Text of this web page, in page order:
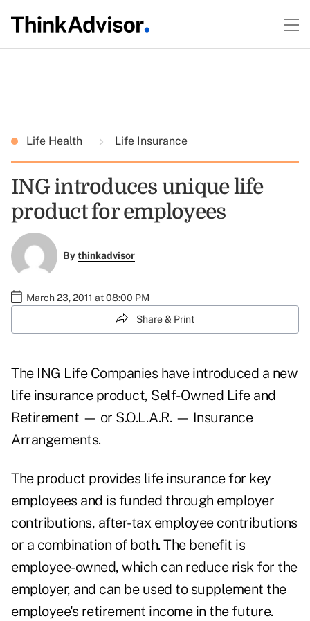
Life Health Life Insurance
ING introduces unique life
product for employees
Bythinkadvisor
March 23, 2011 at 08:00 PM
Share & Print
The ING Life Companies have introduced a new
life insurance product, Self-Owned Life and
Retirement — or S.O.L.A.R. — Insurance
Arrangements.
The product provides life insurance for key
employees and is funded through employer
contributions, after-tax employee contributions
or a combination of both. The benefit is
employee-owned, which can reduce risk for the
employer, and can be used to supplement the
employee's retirement income in the future.